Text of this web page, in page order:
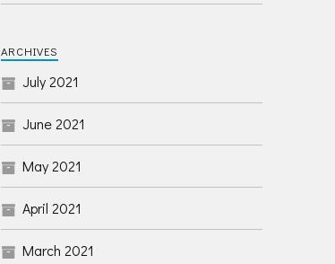
ARCHIVES
July 2021
June 2021
May 2021
April 2021
March 2021